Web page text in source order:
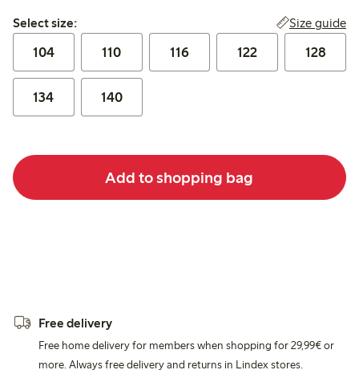
Select size:
Select size: Size guide
104 110 116 122 128
134 140
Add to shopping bag
Free delivery
Free home delivery for members when shopping for 29,99€ or
more. Always free delivery and returns in Lindex stores.